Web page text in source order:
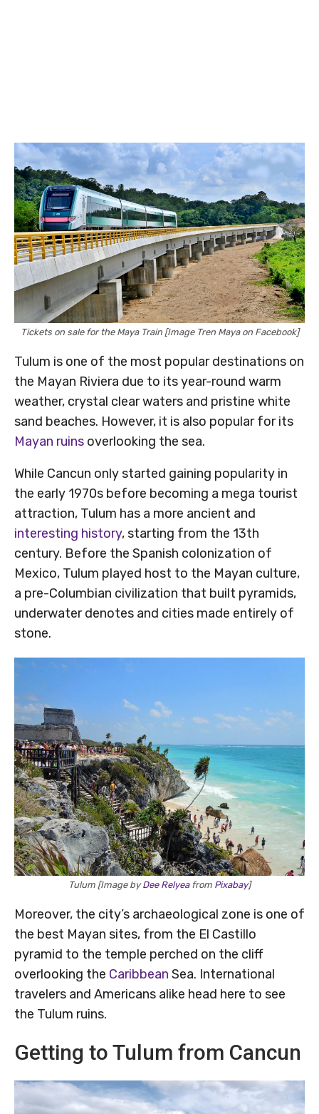
Tickets on sale for the Maya Train [Image Tren Maya on Facebook]
Tulum is one of the most popular destinations on
the Mayan Riviera due to its year-round warm
weather, crystal clear waters and pristine white
sand beaches. However, it is also popular for its
Mayan ruins overlooking the sea.
While Cancun only started gaining popularity in
the early 1970s before becoming a mega tourist
attraction, Tulum has a more ancient and
interesting history, starting from the 13th
century. Before the Spanish colonization of
Mexico, Tulum played host to the Mayan culture,
a pre-Columbian civilization that built pyramids,
underwater denotes and cities made entirely of
stone.
Tulum [Image byDee Relyeafrom Pixabay]
Moreover, the city’s archaeological zone is one of
the best Mayan sites, from the El Castillo
pyramid to the temple perched on the cliff
overlooking the Caribbean Sea. International
travelers and Americans alike head here to see
the Tulum ruins.
Getting to Tulum from Cancun